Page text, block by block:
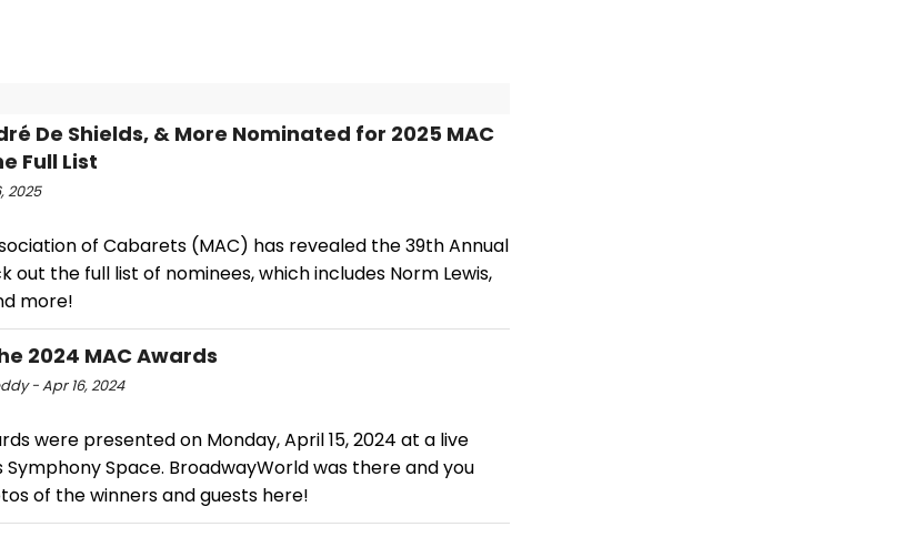
De Shields, & More Nominated for 2025 MAC
Full List
2025
of Cabarets (MAC) has revealed the 39th Annual
out the full list of nominees, which includes Norm Lewis,
more!
2024 MAC Awards
- Apr 16, 2024
were presented on Monday, April 15, 2024 at a live
Symphony Space. BroadwayWorld was there and you
of the winners and guests here!